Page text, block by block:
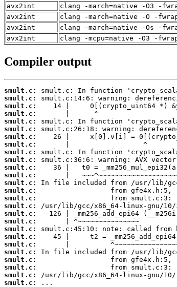
avx2int
clang -march=native -O3 -
avx2int
clang -march=native -O -
avx2int
clang -march=native -Os -
avx2int
clang -mcpu=native -O3 -
Compiler output
smult.c:
smult.c:
smult.c:
smult.c:
smult.c:
smult.c:
smult.c:
smult.c:
smult.c:
smult.c:
smult.c:
smult.c:
smult.c:
smult.c:
smult.c:
smult.c:
smult.c:
smult.c:
smult.c:
smult.c:
smult.c:
smult.c:
smult.c:
smult.c:
smult.c:
smult.c:
...